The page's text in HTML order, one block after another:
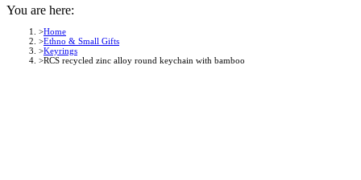
You are here:
Home
Ethno & Small Gifts
Keyrings
RCS recycled zinc alloy round keychain with bamboo